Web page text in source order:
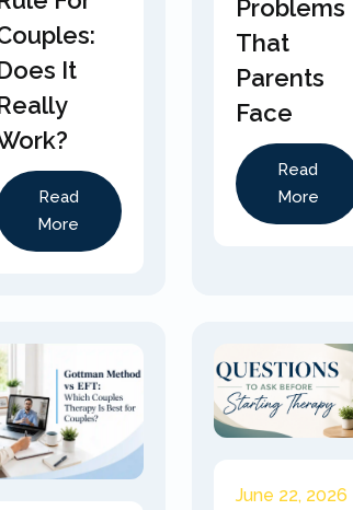
It
Read
More
Problems
That
Parents
Face
Read
More
June 22, 2026